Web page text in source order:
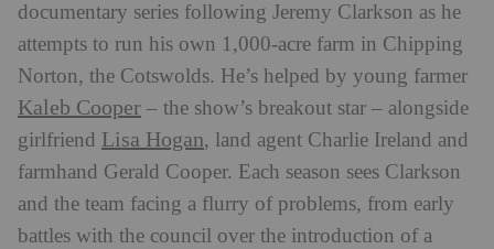
documentary series following Jeremy Clarkson as he
attempts to run his own 1,000-acre farm in Chipping
Norton, the Cotswolds. He’s helped by young farmer
Kaleb Cooper – the show’s breakout star – alongside
girlfriend Lisa Hogan, land agent Charlie Ireland and
farmhand Gerald Cooper. Each season sees Clarkson
and the team facing a flurry of problems, from early
battles with the council over the introduction of a